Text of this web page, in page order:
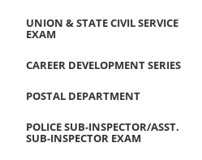
UNION & STATE CIVIL SERVICE
EXAM
CAREER DEVELOPMENT SERIES
POSTAL DEPARTMENT
POLICE SUB-INSPECTOR/ASST.
SUB-INSPECTOR EXAM